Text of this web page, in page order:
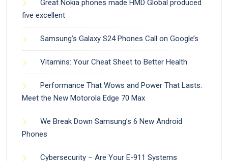
Great Nokia phones made HMD Global produced
five excellent
Samsung’s Galaxy S24 Phones Call on Google’s
Vitamins: Your Cheat Sheet to Better Health
Performance That Wows and Power That Lasts:
Meet the New Motorola Edge 70 Max
We Break Down Samsung’s 6 New Android
Phones
Cybersecurity – Are Your E-911 Systems